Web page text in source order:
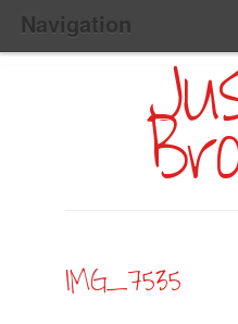
Navigation
Main
Skip
IMG_7535